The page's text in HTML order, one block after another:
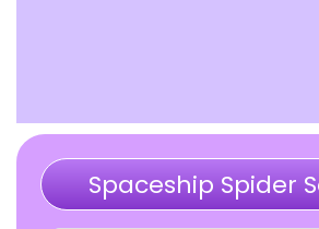
Spaceship Spider